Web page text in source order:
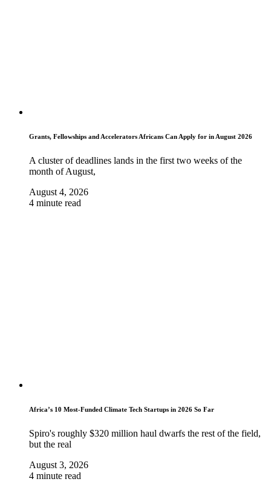
Grants, Fellowships and Accelerators Africans Can Apply for in August 2026
A cluster of deadlines lands in the first two weeks of the
month of August,
August 4, 2026
4 minute read
Africa’s 10 Most-Funded Climate Tech Startups in 2026 So Far
Spiro's roughly $320 million haul dwarfs the rest of the field,
but the real
August 3, 2026
4 minute read